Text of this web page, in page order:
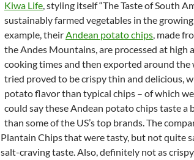
Kiwa Life, styling itself “The Taste of South
sustainably farmed vegetables in the
example, theirAndean potato chips, made
the Andes Mountains, are processed at high
cooking times and then exported around the
tried proved to be crispy thin and delicious,
potato flavor than typical chips – of which
could say these Andean potato chips taste a
than some of the US’s top brands. The
Plantain Chips that were tasty, but not quite
salt-craving taste. Also, definitely not as